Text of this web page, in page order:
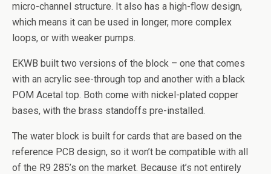
micro-channel structure. It also has a high-flow design,
which means it can be used in longer, more complex
loops, or with weaker pumps.
EKWB built two versions of the block – one that comes
with an acrylic see-through top and another with a black
POM Acetal top. Both come with nickel-plated copper
bases, with the brass standoffs pre-installed.
The water block is built for cards that are based on the
reference PCB design, so it won’t be compatible with all
of the R9 285’s on the market. Because it’s not entirely